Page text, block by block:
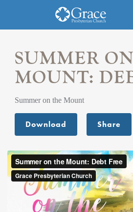
SUMMER
MOUNT:
Summer on the Mount
Download Share